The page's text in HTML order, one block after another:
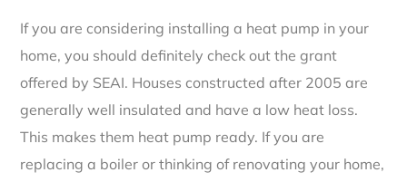
If you are considering installing a heat pump in your
home, you should definitely check out the grant
offered by SEAI. Houses constructed after 2005 are
generally well insulated and have a low heat loss.
This makes them heat pump ready. If you are
replacing a boiler or thinking of renovating your home,